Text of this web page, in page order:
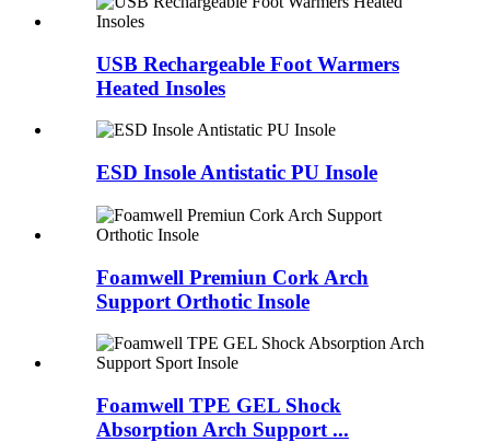
USB Rechargeable Foot Warmers
Heated Insoles
ESD Insole Antistatic PU Insole
Foamwell Premiun Cork Arch
Support Orthotic Insole
Foamwell TPE GEL Shock
Absorption Arch Support ...